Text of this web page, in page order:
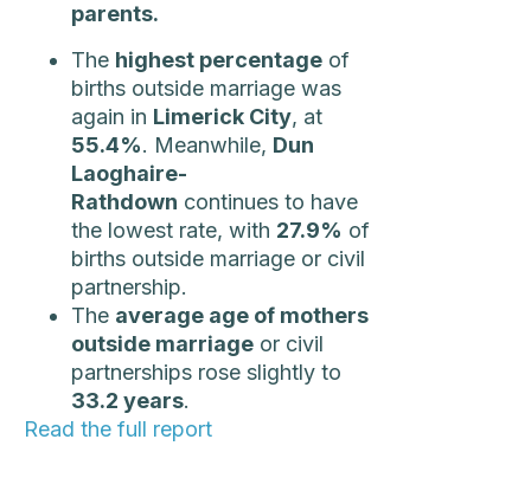
parents.
The highest percentage of
births outside marriage was
again in Limerick City, at
55.4%. Meanwhile, Dun
Laoghaire-
Rathdown continues to have
the lowest rate, with 27.9% of
births outside marriage or civil
partnership.
The average age of mothers
outside marriage or civil
partnerships rose slightly to
33.2 years.
Read the full report